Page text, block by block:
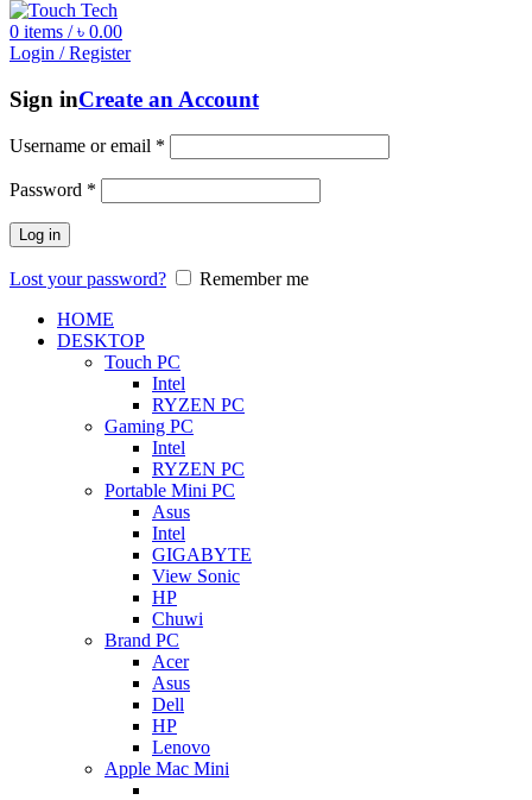
0 items / ৳ 0.00
Login / Register
Sign inCreate an Account
Username or email *
Password *
Log in
Lost your password?
Remember me
HOME
DESKTOP
Touch PC
Intel
RYZEN PC
Gaming PC
Intel
RYZEN PC
Portable Mini PC
Asus
Intel
GIGABYTE
View Sonic
HP
Chuwi
Brand PC
Acer
Asus
Dell
HP
Lenovo
Apple Mac Mini